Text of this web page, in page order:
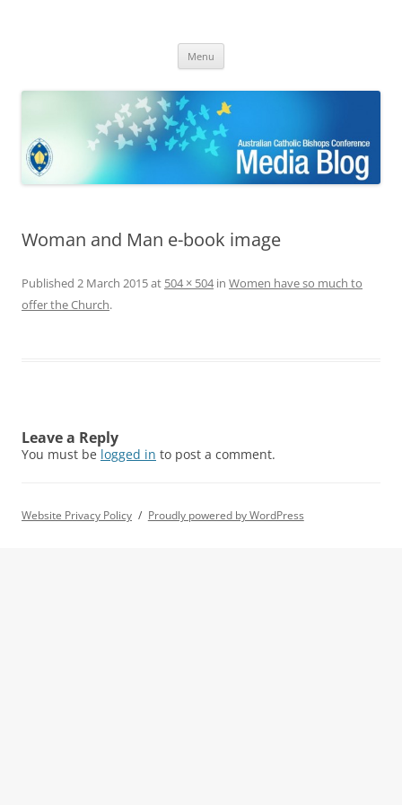
Bishops Conference
Menu
Woman and Man e-book image
Published 2 March 2015at 504 × 504in Women have so much to
offer the Church.
Leave a Reply
You must be logged in to post a comment.
Website Privacy Policy Proudly powered by WordPress